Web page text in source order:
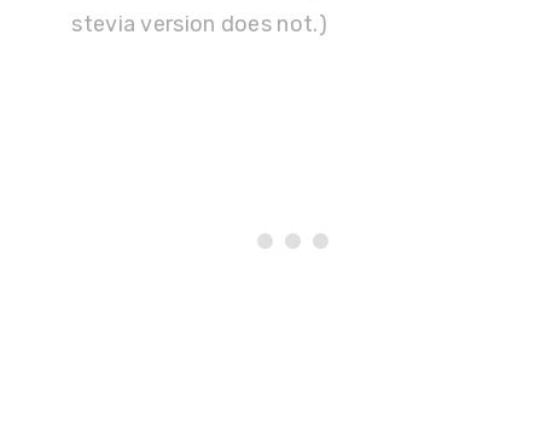
stevia version does not.)